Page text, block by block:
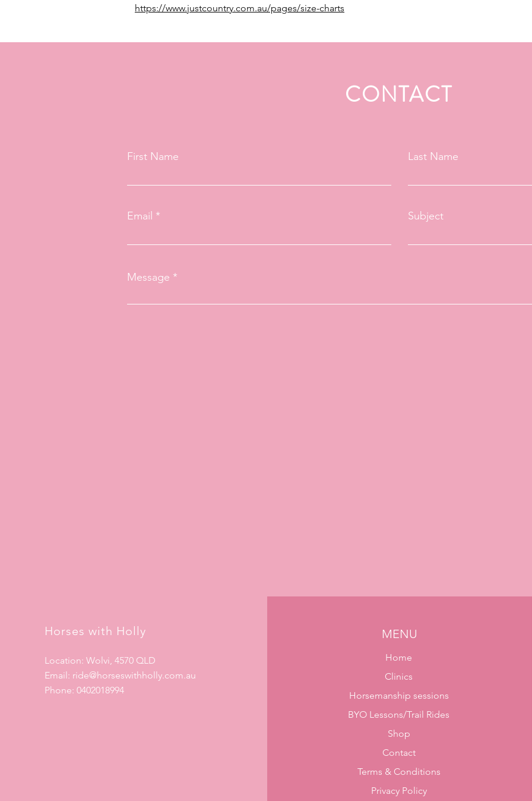
https://www.justcountry.com.au/pages/size-charts
CONTACT
First Name Last Name
Email Subject
Message
Horses with Holly
Location: Wolvi, 4570 QLD
Email: ride@horseswithholly.com.au
Phone: 0402018994
MENU
Home
Clinics
Horsemanship sessions
BYO Lessons/Trail Rides
Shop
Contact
Terms & Conditions
Privacy Policy